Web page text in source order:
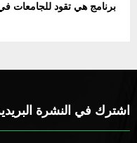
برنامج هي تقود للجامعات في
اشترك في النشرة